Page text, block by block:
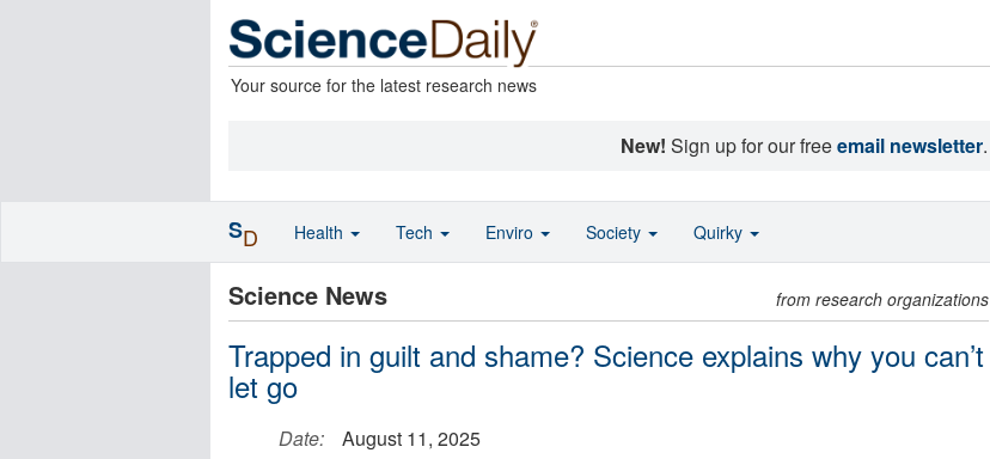
Your source for the latest research news
New! Sign up for our freeemail newsletter.
Science News from research organizations
Trapped in guilt and shame? Science explains why you can’t
let go
Date:
August 11, 2025
SD Health Tech Enviro Society Quirky